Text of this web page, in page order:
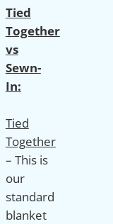
Tied
Together
vs
Sewn-
In:
Tied
Together
– This is
our
standard
blanket